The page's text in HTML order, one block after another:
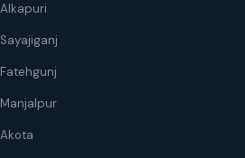
Alkapuri
Sayajiganj
Fatehgunj
Manjalpur
Akota